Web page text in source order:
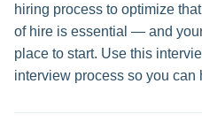
hiring process to optimize
of hire is essential — and
place to start. Use this
interview process so you can